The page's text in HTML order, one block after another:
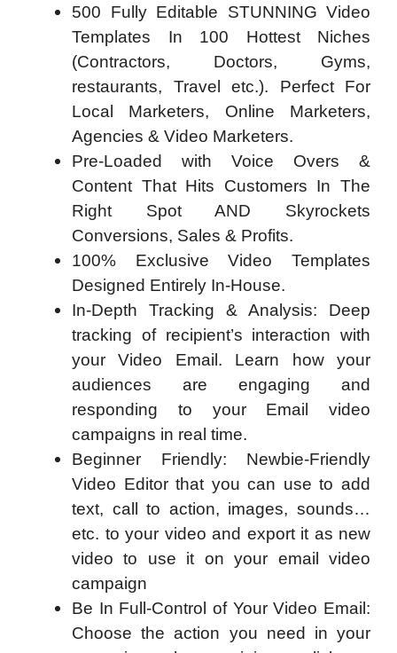
500 Fully Editable STUNNING Video
Templates In 100 Hottest Niches
(Contractors, Doctors, Gyms,
restaurants, Travel etc.). Perfect For
Local Marketers, Online Marketers,
Agencies & Video Marketers.
Pre-Loaded with Voice Overs &
Content That Hits Customers In The
Right Spot AND Skyrockets
Conversions, Sales & Profits.
100% Exclusive Video Templates
Designed Entirely In-House.
In-Depth Tracking & Analysis: Deep
tracking of recipient’s interaction with
your Video Email. Learn how your
audiences are engaging and
responding to your Email video
campaigns in real time.
Beginner Friendly: Newbie-Friendly
Video Editor that you can use to add
text, call to action, images, sounds…
etc. to your video and export it as new
video to use it on your email video
campaign
Be In Full-Control of Your Video Email:
Choose the action you need in your